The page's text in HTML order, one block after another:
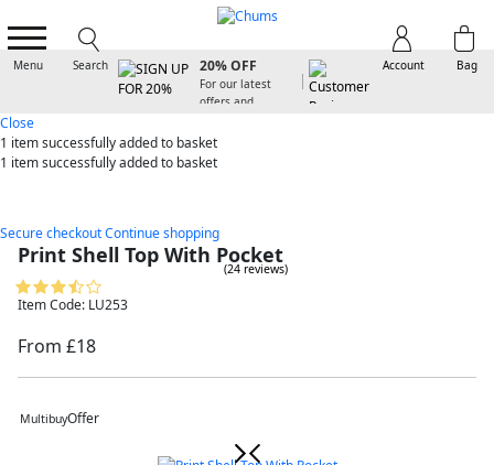
Menu Search Bag
Account
20% OFF
For our latest
offers and
Close
1 itemsuccessfully added to basket
1 itemsuccessfully added to basket
Secure checkoutContinue shopping
Print Shell Top With Pocket
(24 reviews)
Item Code: LU253
From £18
MultibuyOffer